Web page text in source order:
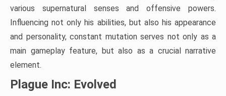
various supernatural senses and offensive powers.
Influencing not only his abilities, but also his appearance
and personality, constant mutation serves not only as a
main gameplay feature, but also as a crucial narrative
element.
Plague Inc: Evolved